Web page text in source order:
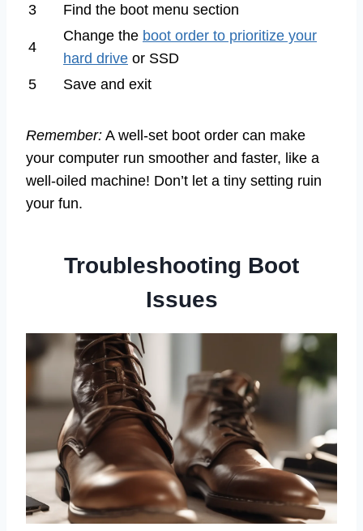
3 Find the boot menu section
4
Change the boot order to prioritize your
hard drive or SSD
5
Save and exit
Remember: A well-set boot order can make
your computer run smoother and faster, like a
well-oiled machine! Don’t let a tiny setting ruin
your fun.
Troubleshooting Boot
Issues